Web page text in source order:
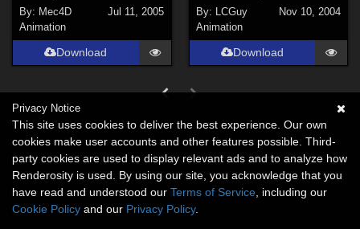
By: Mec4D
Jul 11, 2005
Animation
Download
By:
LCGuy
Nov 10, 2004
Animation
Download
Privacy Notice
This site uses cookies to deliver the best experience. Our own
cookies make user accounts and other features possible. Third-
party cookies are used to display relevant ads and to analyze how
Renderosity is used. By using our site, you acknowledge that you
have read and understood our Terms of Service , including our
Cookie Policy and our Privacy Policy.